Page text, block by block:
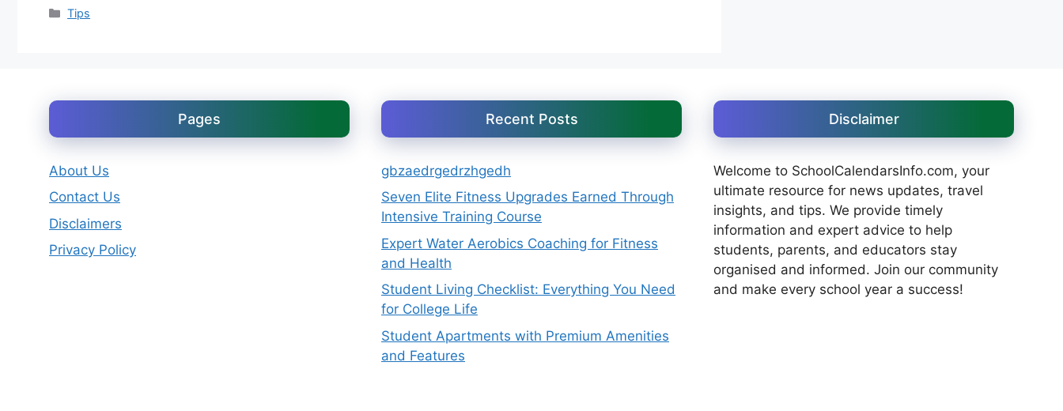
Categories
Tips
Pages
About Us
Contact Us
Disclaimers
Privacy Policy
Recent Posts
gbzaedrgedrzhgedh
Seven Elite Fitness Upgrades Earned Through
Intensive Training Course
Expert Water Aerobics Coaching for Fitness
and Health
Student Living Checklist: Everything You Need
for College Life
Student Apartments with Premium Amenities
and Features
Disclaimer
Welcome to SchoolCalendarsInfo.com, your
ultimate resource for news updates, travel
insights, and tips. We provide timely
information and expert advice to help
students, parents, and educators stay
organised and informed. Join our community
and make every school year a success!